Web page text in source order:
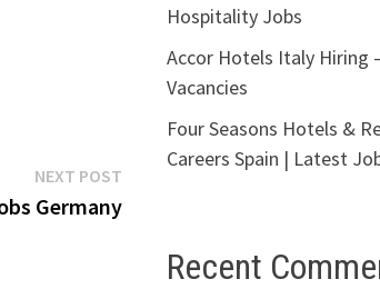
NEXT POSTNext
post:
Germany
Hospitality Jobs
Accor Hotels Italy Hiring
Vacancies
Four Seasons Hotels &
Careers Spain | Latest
Recent